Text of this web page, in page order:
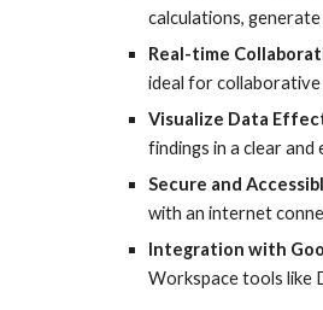
calculations,
Real-time
ideal for
Visualize Data
findings in a clear and
Secure and
with an internet
Integration with
Workspace tools like